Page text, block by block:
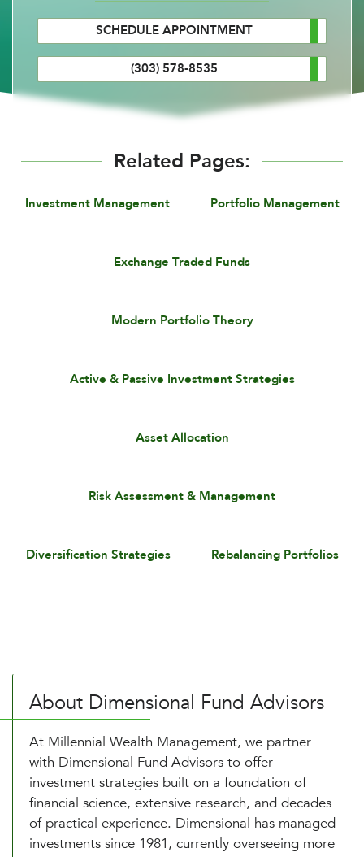
SCHEDULE APPOINTMENT
(303) 578-8535
Related Pages:
Investment Management Portfolio Management
Exchange Traded Funds
Modern Portfolio Theory
Active & Passive Investment Strategies
Asset Allocation
Risk Assessment & Management
Diversification Strategies Rebalancing Portfolios
About Dimensional Fund Advisors
At Millennial Wealth Management, we partner
with Dimensional Fund Advisors to offer
investment strategies built on a foundation of
financial science, extensive research, and decades
of practical experience. Dimensional has managed
investments since 1981, currently overseeing more